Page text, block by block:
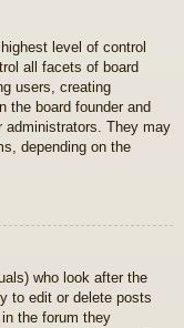
level of control
all facets of board
users, creating
the board founder and
administrators. They may
depending on the
who look after the
to edit or delete posts
the forum they